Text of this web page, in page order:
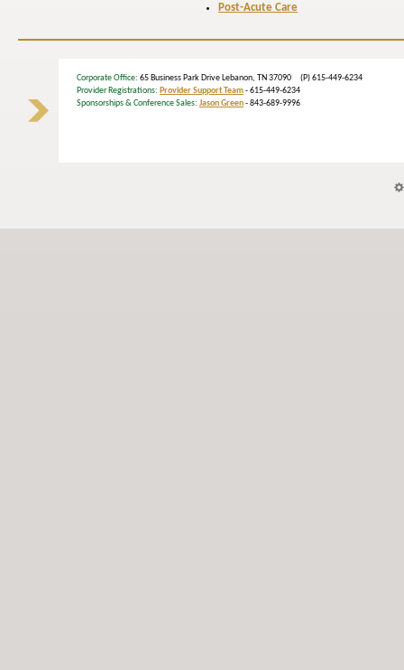
Post-Acute Care
Corporate Office: 65 Business Park Drive Lebanon, TN 37090 (P) 615-449-6234
Provider Registrations: Provider Support Team- 615-449-6234
Sponsorships & Conference Sales: Jason Green- 843-689-9996